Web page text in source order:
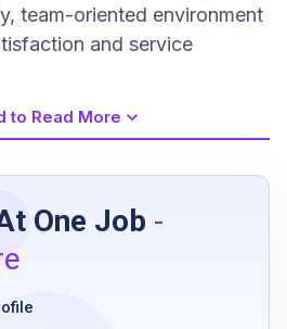
team-oriented environment
and service
or equivalent
service experience
to Read More
One Job -